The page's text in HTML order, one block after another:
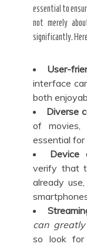
essential to
not merely
significantly.
User-
interface
both
Diverse
of
essential for
Device
verify that
already
can
so look for